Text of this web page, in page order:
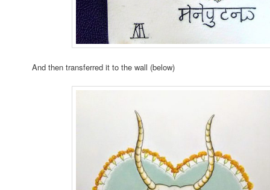
And then transferred it to the wall (below)